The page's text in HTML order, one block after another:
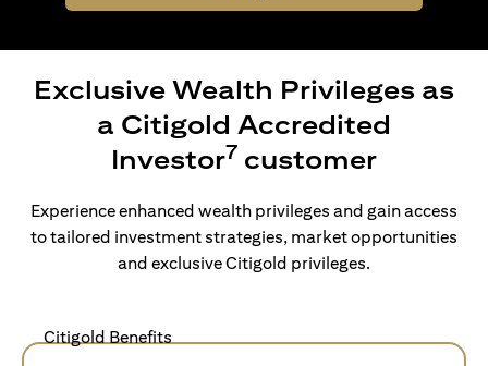
Exclusive Wealth Privileges as
a Citigold Accredited
Investor7 customer
Experience enhanced wealth privileges and gain access
to tailored investment strategies, market opportunities
and exclusive Citigold privileges.
Citigold Benefits